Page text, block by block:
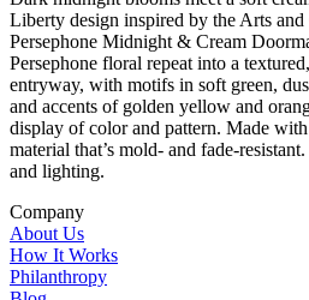
Liberty design inspired by the Arts
Persephone Midnight & Cream
Persephone floral repeat into a
entryway, with motifs in soft green,
and accents of golden yellow and
display of color and pattern. Made
material that’s mold- and fade-
and lighting.
Company
About Us
How It Works
Philanthropy